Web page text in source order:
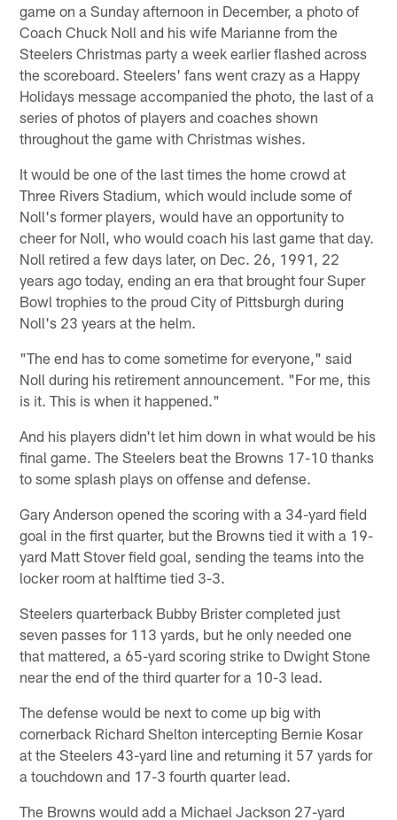
game on a Sunday afternoon in December, a photo of
Coach Chuck Noll and his wife Marianne from the
Steelers Christmas party a week earlier flashed across
the scoreboard. Steelers' fans went crazy as a Happy
Holidays message accompanied the photo, the last of a
series of photos of players and coaches shown
throughout the game with Christmas wishes.
It would be one of the last times the home crowd at
Three Rivers Stadium, which would include some of
Noll's former players, would have an opportunity to
cheer for Noll, who would coach his last game that day.
Noll retired a few days later, on Dec. 26, 1991, 22
years ago today, ending an era that brought four Super
Bowl trophies to the proud City of Pittsburgh during
Noll's 23 years at the helm.
"The end has to come sometime for everyone," said
Noll during his retirement announcement. "For me, this
is it. This is when it happened."
And his players didn't let him down in what would be his
final game. The Steelers beat the Browns 17-10 thanks
to some splash plays on offense and defense.
Gary Anderson opened the scoring with a 34-yard field
goal in the first quarter, but the Browns tied it with a 19-
yard Matt Stover field goal, sending the teams into the
locker room at halftime tied 3-3.
Steelers quarterback Bubby Brister completed just
seven passes for 113 yards, but he only needed one
that mattered, a 65-yard scoring strike to Dwight Stone
near the end of the third quarter for a 10-3 lead.
The defense would be next to come up big with
cornerback Richard Shelton intercepting Bernie Kosar
at the Steelers 43-yard line and returning it 57 yards for
a touchdown and 17-3 fourth quarter lead.
The Browns would add a Michael Jackson 27-yard